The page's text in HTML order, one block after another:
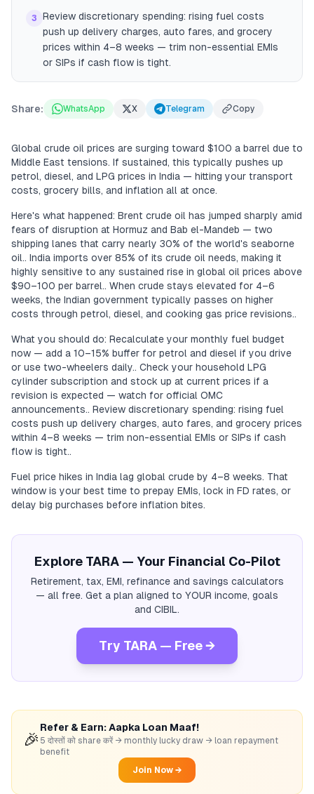
3
Review discretionary spending: rising fuel costs
push up delivery charges, auto fares, and grocery
prices within 4–8 weeks — trim non-essential EMIs
or SIPs if cash flow is tight.
Share: WhatsApp X Telegram Copy
Global crude oil prices are surging toward $100 a barrel due to
Middle East tensions. If sustained, this typically pushes up
petrol, diesel, and LPG prices in India — hitting your transport
costs, grocery bills, and inflation all at once.
Here's what happened: Brent crude oil has jumped sharply amid
fears of disruption at Hormuz and Bab el-Mandeb — two
shipping lanes that carry nearly 30% of the world's seaborne
oil.. India imports over 85% of its crude oil needs, making it
highly sensitive to any sustained rise in global oil prices above
$90–100 per barrel.. When crude stays elevated for 4–6
weeks, the Indian government typically passes on higher
costs through petrol, diesel, and cooking gas price revisions..
What you should do: Recalculate your monthly fuel budget
now — add a 10–15% buffer for petrol and diesel if you drive
or use two-wheelers daily.. Check your household LPG
cylinder subscription and stock up at current prices if a
revision is expected — watch for official OMC
announcements.. Review discretionary spending: rising fuel
costs push up delivery charges, auto fares, and grocery prices
within 4–8 weeks — trim non-essential EMIs or SIPs if cash
flow is tight..
Fuel price hikes in India lag global crude by 4–8 weeks. That
window is your best time to prepay EMIs, lock in FD rates, or
delay big purchases before inflation bites.
Explore TARA — Your Financial Co-Pilot
Retirement, tax, EMI, refinance and savings calculators
— all free. Get a plan aligned to YOUR income, goals
and CIBIL.
Try TARA — Free →
🎉
Refer & Earn: Aapka Loan Maaf!
5 दोस्तों को share करें → monthly lucky draw → loan repayment
benefit
Join Now →